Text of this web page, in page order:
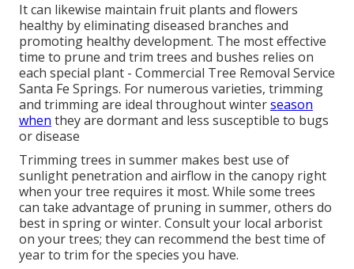
It can likewise maintain fruit plants and flowers
healthy by eliminating diseased branches and
promoting healthy development. The most effective
time to prune and trim trees and bushes relies on
each special plant - Commercial Tree Removal Service
Santa Fe Springs. For numerous varieties, trimming
and trimming are ideal throughout winterseason
when they are dormant and less susceptible to bugs
or disease
Trimming trees in summer makes best use of
sunlight penetration and airflow in the canopy right
when your tree requires it most. While some trees
can take advantage of pruning in summer, others do
best in spring or winter. Consult your local arborist
on your trees; they can recommend the best time of
year to trim for the species you have.